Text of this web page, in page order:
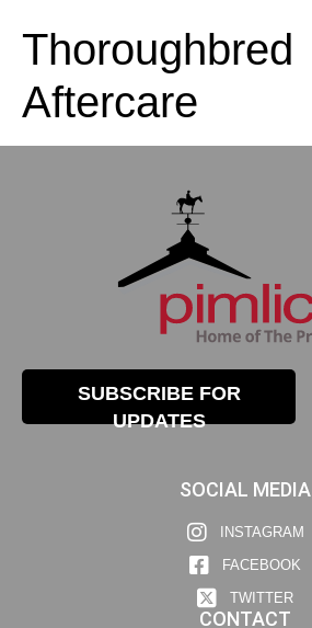
Thoroughbred
Aftercare
SUBSCRIBE FOR
UPDATES
SOCIAL MEDIA
INSTAGRAM
FACEBOOK
TWITTER
CONTACT